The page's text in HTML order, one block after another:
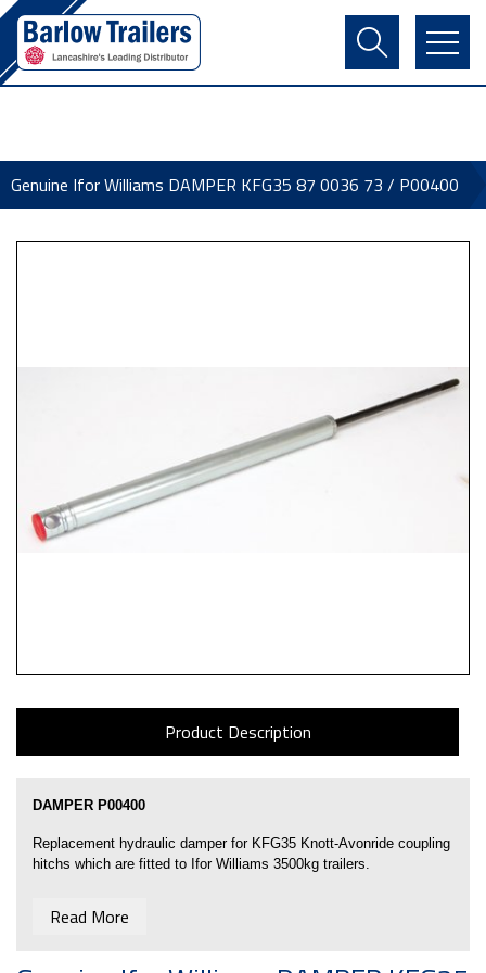
Contact Us
Register
Basket
Genuine Ifor Williams DAMPER KFG35 87 0036 73 / P00400
Product Description
DAMPER P00400
Replacement hydraulic damper for KFG35 Knott-Avonride coupling
hitchs which are fitted to Ifor Williams 3500kg trailers.
Read More